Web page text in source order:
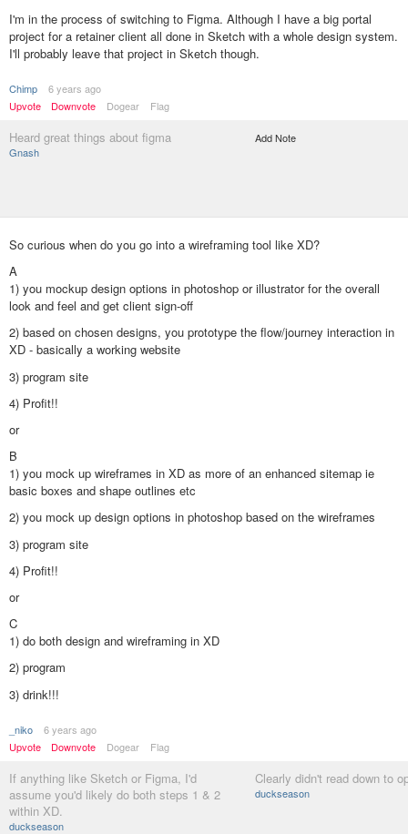
I'm in the process of switching to Figma. Although I have a big portal
project for a retainer client all done in Sketch with a whole design system.
I'll probably leave that project in Sketch though.
Chimp
6 years ago
Upvote
Downvote Dogear Flag
Heard great things about figma
Gnash
Add Note
So curious when do you go into a wireframing tool like XD?
A
1) you mockup design options in photoshop or illustrator for the overall
look and feel and get client sign-off
2) based on chosen designs, you prototype the flow/journey interaction in
XD - basically a working website
3) program site
4) Profit!!
or
B
1) you mock up wireframes in XD as more of an enhanced sitemap ie
basic boxes and shape outlines etc
2) you mock up design options in photoshop based on the wireframes
3) program site
4) Profit!!
or
C
1) do both design and wireframing in XD
2) program
3) drink!!!
_niko
6 years ago
Upvote
Downvote Dogear Flag
If anything like Sketch or Figma, I'd
assume you'd likely do both steps 1 & 2
within XD.
duckseason
Clearly didn't read down to
duckseason